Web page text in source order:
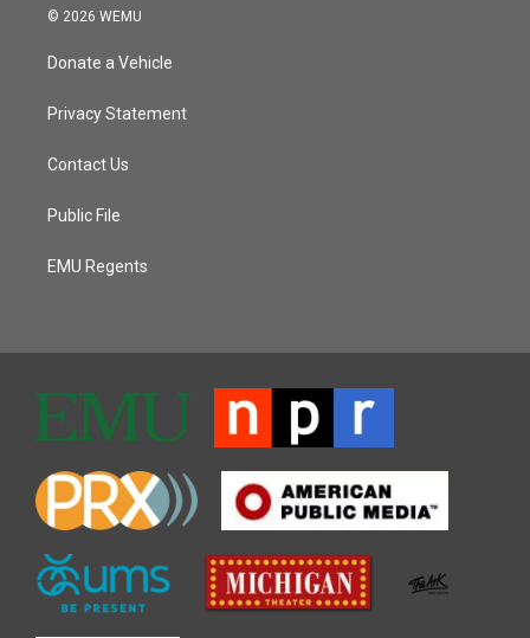
© 2026 WEMU
Donate a Vehicle
Privacy Statement
Contact Us
Public File
EMU Regents